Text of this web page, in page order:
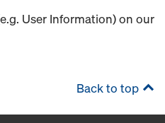
User Information) on our
Back to top